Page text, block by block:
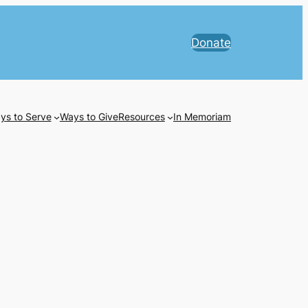
Donate
to Serve Ways to GiveResources In Memoriam